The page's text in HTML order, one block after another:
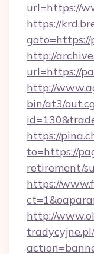
url=https://
https://
goto=https://
http://
url=https://
http://
bin/at3/
https://
to=https://
retirement/
https://
http://